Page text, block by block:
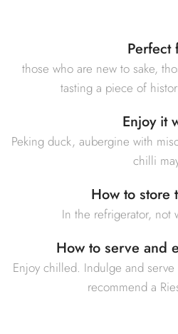
Perfect
those who are new to sake,
tasting a piece of
Enjoy it
Peking duck, aubergine with
chilli
How to store
In the refrigerator, not
How to serve and
Enjoy chilled. Indulge and
recommend a